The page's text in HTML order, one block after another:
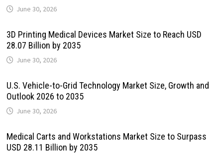
June 30, 2026
3D Printing Medical Devices Market Size to Reach USD
28.07 Billion by 2035
June 30, 2026
U.S. Vehicle-to-Grid Technology Market Size, Growth and
Outlook 2026 to 2035
June 30, 2026
Medical Carts and Workstations Market Size to Surpass
USD 28.11 Billion by 2035